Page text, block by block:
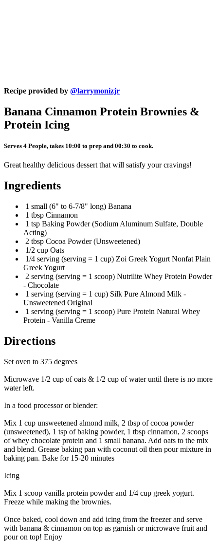
Recipe provided by @larrymonizjr
Banana Cinnamon Protein Brownies &
Protein Icing
Serves 4 People, takes 10:00 to prep and 00:30 to cook.
Great healthy delicious dessert that will satisfy your cravings!
Ingredients
1 small (6" to 6-7/8" long) Banana
1 tbsp Cinnamon
1 tsp Baking Powder (Sodium Aluminum Sulfate, Double
Acting)
2 tbsp Cocoa Powder (Unsweetened)
1/2 cup Oats
1/4 serving (serving = 1 cup) Zoi Greek Yogurt Nonfat Plain
Greek Yogurt
2 serving (serving = 1 scoop) Nutrilite Whey Protein Powder
- Chocolate
1 serving (serving = 1 cup) Silk Pure Almond Milk -
Unsweetened Original
1 serving (serving = 1 scoop) Pure Protein Natural Whey
Protein - Vanilla Creme
Directions
Set oven to 375 degrees
Microwave 1/2 cup of oats & 1/2 cup of water until there is no more
water left.
In a food processor or blender:
Mix 1 cup unsweetened almond milk, 2 tbsp of cocoa powder
(unsweetened), 1 tsp of baking powder, 1 tbsp cinnamon, 2 scoops
of whey chocolate protein and 1 small banana. Add oats to the mix
and blend. Grease baking pan with coconut oil then pour mixture in
baking pan. Bake for 15-20 minutes
Icing
Mix 1 scoop vanilla protein powder and 1/4 cup greek yogurt.
Freeze while making the brownies.
Once baked, cool down and add icing from the freezer and serve
with banana & cinnamon on top as garnish or microwave fruit and
pour on top! Enjoy